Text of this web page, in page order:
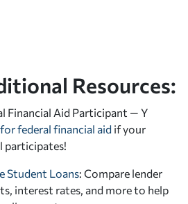
Resources:
Financial Aid Participant — Y
federal financial aid if your
participates!
Student Loans: Compare lender
interest rates, and more to help